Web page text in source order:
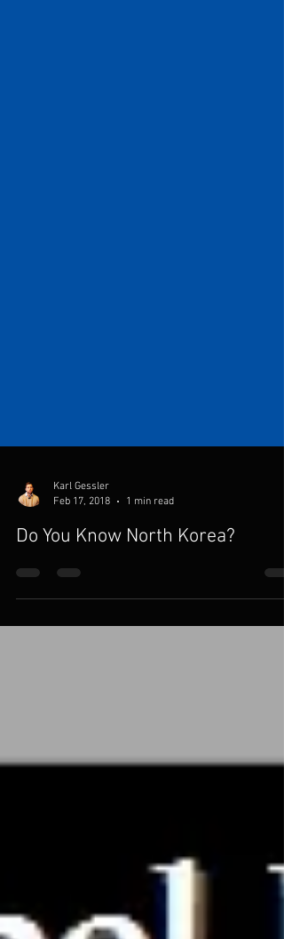
Karl Gessler
Feb 17, 2018
1 min read
Do You Know North Korea?